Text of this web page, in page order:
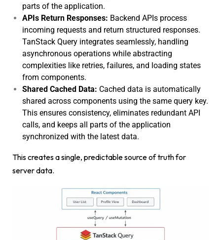
parts of the application.
APIs Return Responses: Backend APIs process
incoming requests and return structured responses.
TanStack Query integrates seamlessly, handling
asynchronous operations while abstracting
complexities like retries, failures, and loading states
from components.
Shared Cached Data: Cached data is automatically
shared across components using the same query key.
This ensures consistency, eliminates redundant API
calls, and keeps all parts of the application
synchronized with the latest data.
This creates a single, predictable source of truth for
server data.